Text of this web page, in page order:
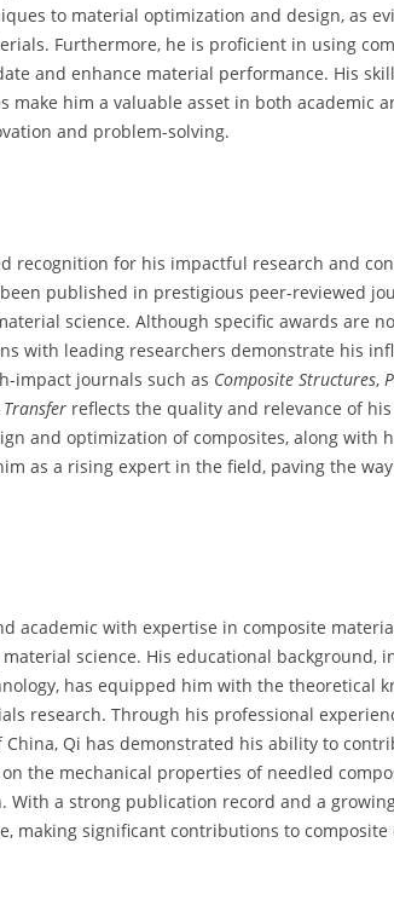
to material optimization and design, as
Furthermore, he is proficient in using
and enhance material performance. His
make him a valuable asset in both academic
and problem-solving.
recognition for his impactful research and
published in prestigious peer-reviewed
science. Although specific awards are
with leading researchers demonstrate his
impact journals such as Composite Structures,
reflects the quality and relevance of
and optimization of composites, along with
as a rising expert in the field, paving the
academic with expertise in composite
science. His educational background,
has equipped him with the theoretical
research. Through his professional
Qi has demonstrated his ability to
the mechanical properties of needled
a strong publication record and a
making significant contributions to